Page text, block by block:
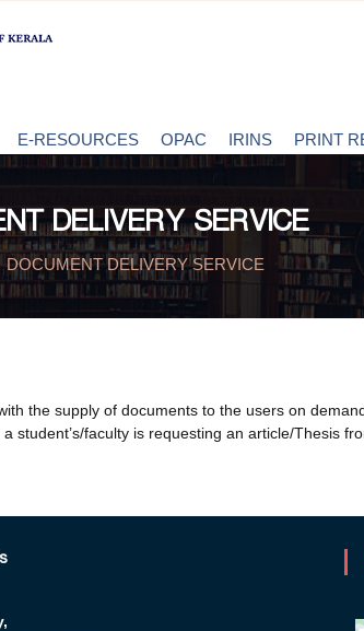
E-RESOURCES OPAC IRINS PRINT
DELIVERY SERVICE
DOCUMENT DELIVERY SERVICE
the supply of documents to the users on
student’s/faculty is requesting an article/Thesis